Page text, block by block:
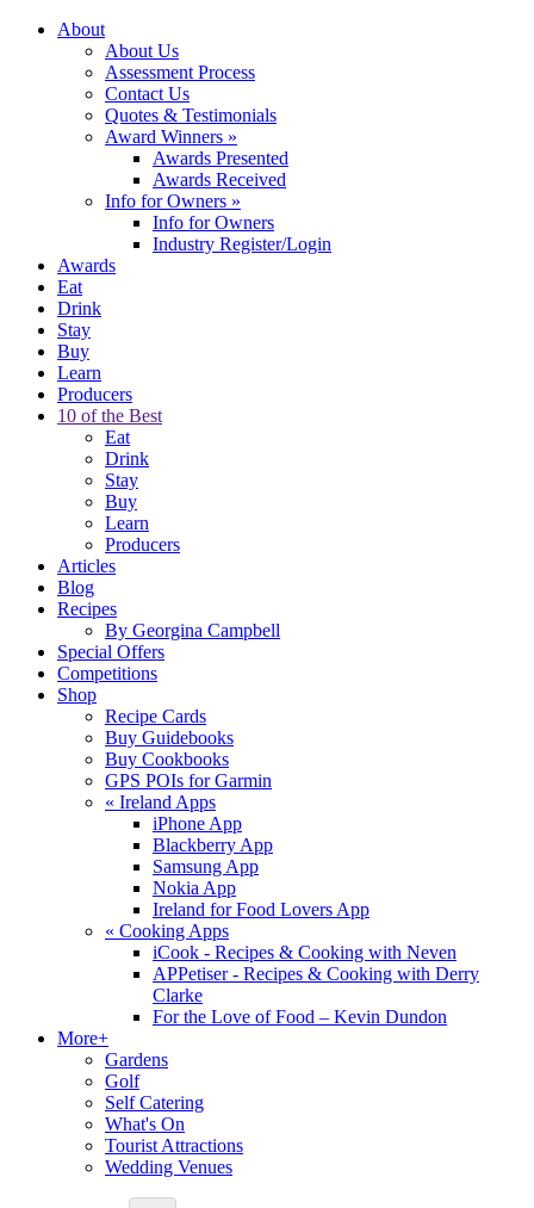
About
About Us
Assessment Process
Contact Us
Quotes & Testimonials
Award Winners »
Awards Presented
Awards Received
Info for Owners »
Info for Owners
Industry Register/Login
Awards
Eat
Drink
Stay
Buy
Learn
Producers
10 of the Best
Eat
Drink
Stay
Buy
Learn
Producers
Articles
Blog
Recipes
By Georgina Campbell
Special Offers
Competitions
Shop
Recipe Cards
Buy Guidebooks
Buy Cookbooks
GPS POIs for Garmin
« Ireland Apps
iPhone App
Blackberry App
Samsung App
Nokia App
Ireland for Food Lovers App
« Cooking Apps
iCook - Recipes & Cooking with Neven
APPetiser - Recipes & Cooking with Derry
Clarke
For the Love of Food – Kevin Dundon
More+
Gardens
Golf
Self Catering
What's On
Tourist Attractions
Wedding Venues